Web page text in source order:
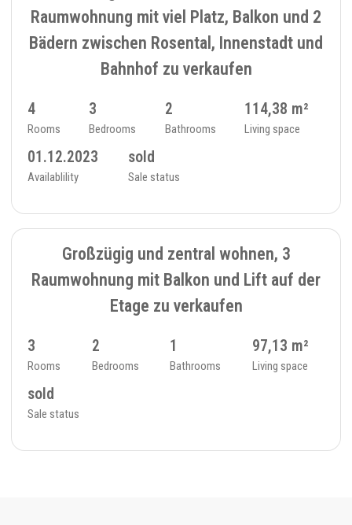
Raumwohnung mit viel Platz, Balkon und 2
Bädern zwischen Rosental, Innenstadt und
Bahnhof zu verkaufen
4
Rooms
3
Bedrooms
2
Bathrooms
114,38 m²
Living space
01.12.2023
Availablility
sold
Sale status
SOLD
6 FLAT - 234_4
Großzügig und zentral wohnen, 3
Raumwohnung mit Balkon und Lift auf der
Etage zu verkaufen
3
Rooms
2
Bedrooms
1
Bathrooms
97,13 m²
Living space
sold
Sale status